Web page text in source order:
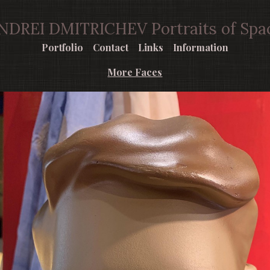
DMITRICHEV Portraits of
Portfolio Contact Links
Information
More Faces